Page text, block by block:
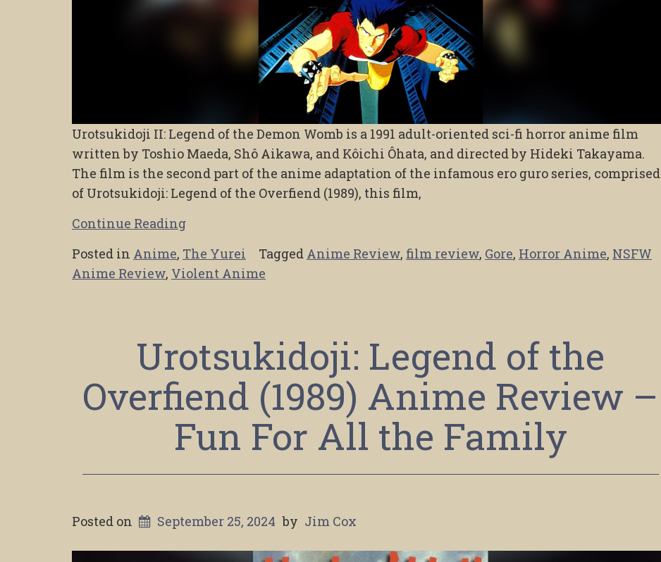
Urotsukidoji II: Legend of the Demon Womb is a 1991 adult-oriented sci-fi horror anime film
written by Toshio Maeda, Shô Aikawa, and Kôichi Ôhata, and directed by Hideki Takayama.
The film is the second part of the anime adaptation of the infamous ero guro series, comprised
of Urotsukidoji: Legend of the Overfiend (1989), this film,
Continue Reading
Posted in Anime, The Yurei Tagged Anime Review, film review, Gore, Horror Anime, NSFW
Anime Review, Violent Anime
Urotsukidoji: Legend of the
Overfiend (1989) Anime Review –
Fun For All the Family
Posted on September 25, 2024 by Jim Cox